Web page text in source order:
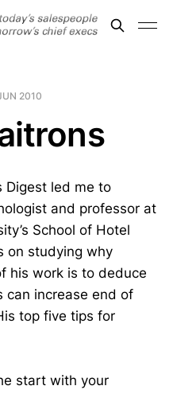
2010
Digest led me to
and professor at
School of Hotel
on studying why
his work is to deduce
can increase end of
top five tips for
start with your